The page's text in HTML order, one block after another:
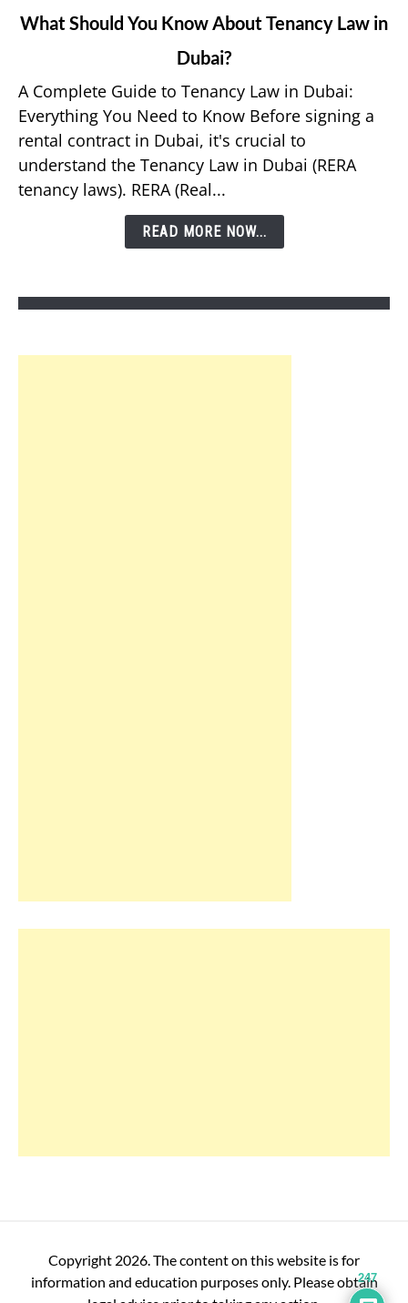
link
You
Know
About
Tenancy
Law
What Should You Know About Tenancy Law in
Dubai?
A Complete Guide to Tenancy Law in Dubai:
Everything You Need to Know Before signing a
rental contract in Dubai, it's crucial to
understand the Tenancy Law in Dubai (RERA
tenancy laws). RERA (Real...
READ MORE NOW...
Copyright 2026. The content on this website is for
information and education purposes only. Please obtain
247